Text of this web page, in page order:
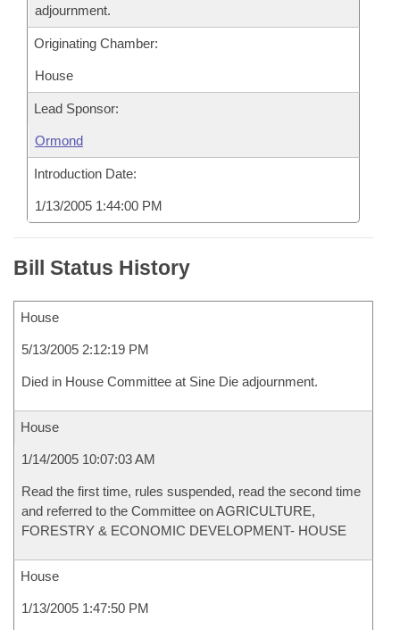
adjournment.
Originating Chamber:
House
Lead Sponsor:
Ormond
Introduction Date:
1/13/2005 1:44:00 PM
Bill Status History
House
5/13/2005 2:12:19 PM
Died in House Committee at Sine Die adjournment.
House
1/14/2005 10:07:03 AM
Read the first time, rules suspended, read the second time
and referred to the Committee on AGRICULTURE,
FORESTRY & ECONOMIC DEVELOPMENT- HOUSE
House
1/13/2005 1:47:50 PM